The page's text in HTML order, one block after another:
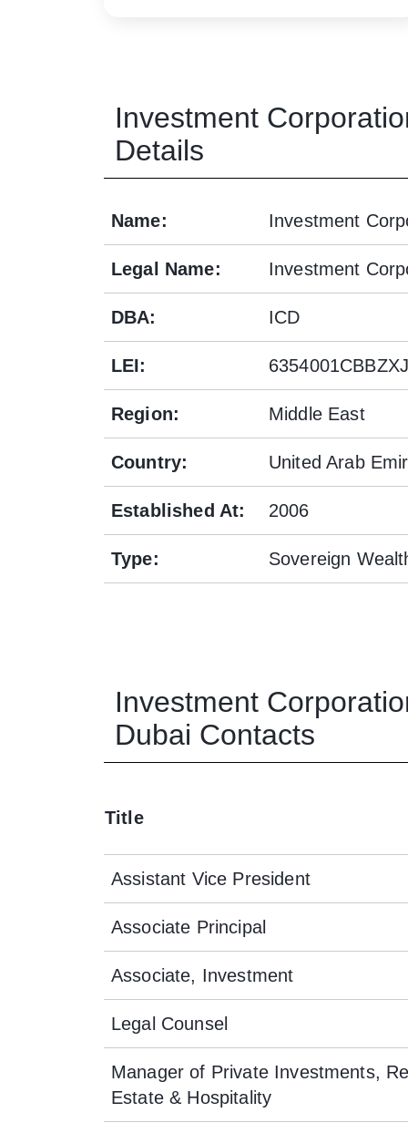
Investment
Details
Name: Investment
Legal Name: Investment
DBA: ICD
LEI:
Region: Middle East
Country: United Arab
Established At: 2006
Type: Sovereign
Investment
Dubai Contacts
Title
Assistant Vice President
Associate Principal
Associate, Investment
Legal Counsel
Manager of Private Investments,
Estate & Hospitality